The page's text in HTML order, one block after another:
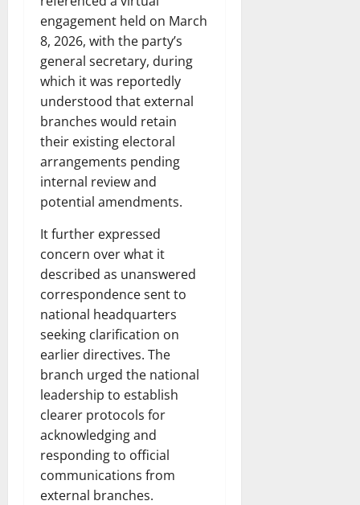
engagement held on March
8, 2026, with the party’s
general secretary, during
which it was reportedly
understood that external
branches would retain
their existing electoral
arrangements pending
internal review and
potential amendments.
It further expressed
concern over what it
described as unanswered
correspondence sent to
national headquarters
seeking clarification on
earlier directives. The
branch urged the national
leadership to establish
clearer protocols for
acknowledging and
responding to official
communications from
external branches.